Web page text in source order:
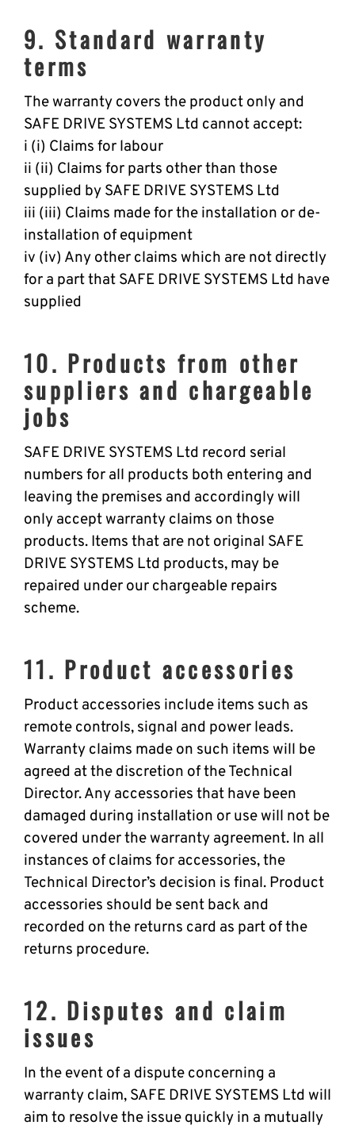
9. Standard warranty
terms
The warranty covers the product only and
SAFE DRIVE SYSTEMS Ltd cannot accept:
i (i) Claims for labour
ii (ii) Claims for parts other than those
supplied by SAFE DRIVE SYSTEMS Ltd
iii (iii) Claims made for the installation or de-
installation of equipment
iv (iv) Any other claims which are not directly
for a part that SAFE DRIVE SYSTEMS Ltd have
supplied
10. Products from other
suppliers and chargeable
jobs
SAFE DRIVE SYSTEMS Ltd record serial
numbers for all products both entering and
leaving the premises and accordingly will
only accept warranty claims on those
products. Items that are not original SAFE
DRIVE SYSTEMS Ltd products, may be
repaired under our chargeable repairs
scheme.
11. Product accessories
Product accessories include items such as
remote controls, signal and power leads.
Warranty claims made on such items will be
agreed at the discretion of the Technical
Director. Any accessories that have been
damaged during installation or use will not be
covered under the warranty agreement. In all
instances of claims for accessories, the
Technical Director’s decision is final. Product
accessories should be sent back and
recorded on the returns card as part of the
returns procedure.
12. Disputes and claim
issues
In the event of a dispute concerning a
warranty claim, SAFE DRIVE SYSTEMS Ltd will
aim to resolve the issue quickly in a mutually